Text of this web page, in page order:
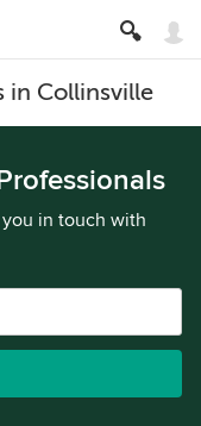
in Collinsville
in touch with